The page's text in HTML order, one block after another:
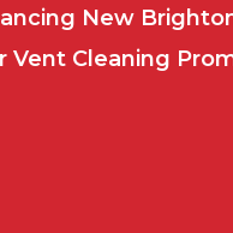
New
Vent Cleaning